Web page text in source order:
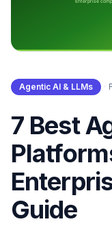
Agentic AI & LLMs ·
7 Best
Guide